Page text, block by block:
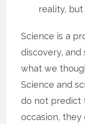
reality,
Science is a
discovery,
what we
Science and
do not predict
occasion, they